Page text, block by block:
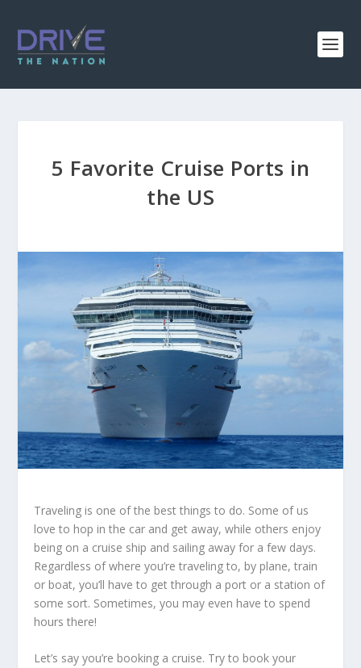
5 Favorite Cruise Ports in
the US
Traveling is one of the best things to do. Some of us
love to hop in the car and get away, while others enjoy
being on a cruise ship and sailing away for a few days.
Regardless of where you’re traveling to, by plane, train
or boat, you’ll have to get through a port or a station of
some sort. Sometimes, you may even have to spend
hours there!
Let’s say you’re booking a cruise. Try to book your